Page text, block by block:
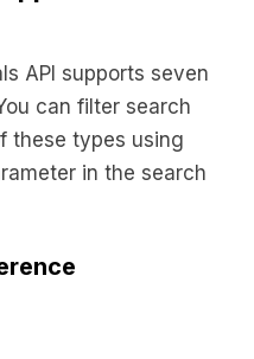
API supports seven
can filter search
these types using
in the search